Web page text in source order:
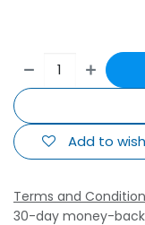
Add to
Terms and
30-day money-